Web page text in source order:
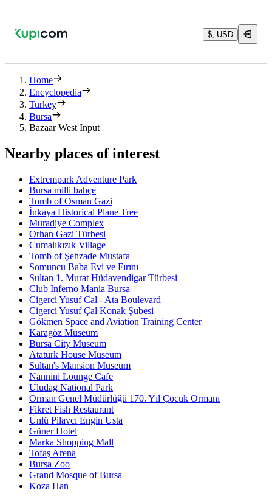
$, USD
Home
Encyclopedia
Turkey
Bursa
Bazaar West Input
Nearby places of interest
Extrempark Adventure Park
Bursa milli bahçe
Tomb of Osman Gazi
İnkaya Historical Plane Tree
Muradiye Complex
Orhan Gazi Türbesi
Cumalıkızık Village
Tomb of Şehzade Mustafa
Somuncu Baba Evi ve Fırını
Sultan 1. Murat Hüdavendigar Türbesi
Club Inferno Mania Bursa
Cigerci Yusuf Cal - Ata Boulevard
Cigerci Yusuf Çal Konak Şubesi
Gökmen Space and Aviation Training Center
Karagöz Museum
Bursa City Museum
Ataturk House Museum
Sultan's Mansion Museum
Nannini Lounge Cafe
Uludag National Park
Orman Genel Müdürlüğü 170. Yıl Çocuk Ormanı
Fikret Fish Restaurant
Ünlü Pilavcı Engin Usta
Güner Hotel
Marka Shopping Mall
Tofaş Arena
Bursa Zoo
Grand Mosque of Bursa
Koza Han